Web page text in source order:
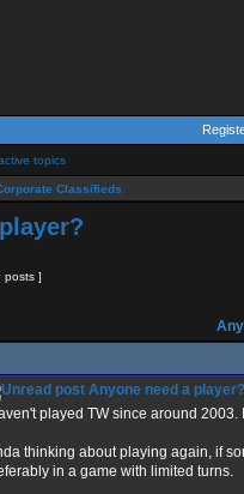
topics
Classifieds
posts ]
Anyone need a player?
played TW since around
thinking about playing again, if
in a game with limited turns.